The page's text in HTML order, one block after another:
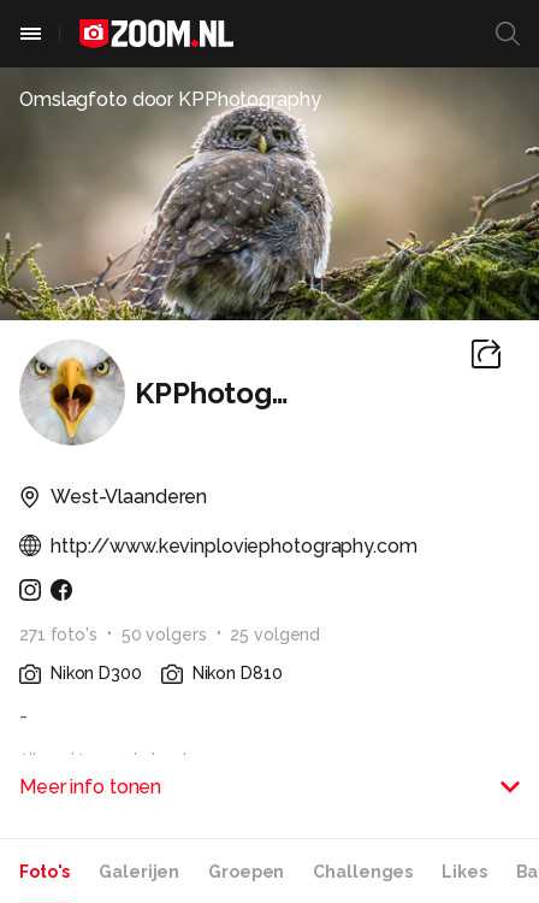
Omslagfoto door KPPhotography
KPPhotography
West-Vlaanderen
http://www.kevinploviephotography.com
271 foto's 50 volgers 25 volgend
Nikon D300
Nikon D810
-
Alle rechten voorbehouden
Meer info tonen
Foto's Galerijen Groepen Challenges Likes